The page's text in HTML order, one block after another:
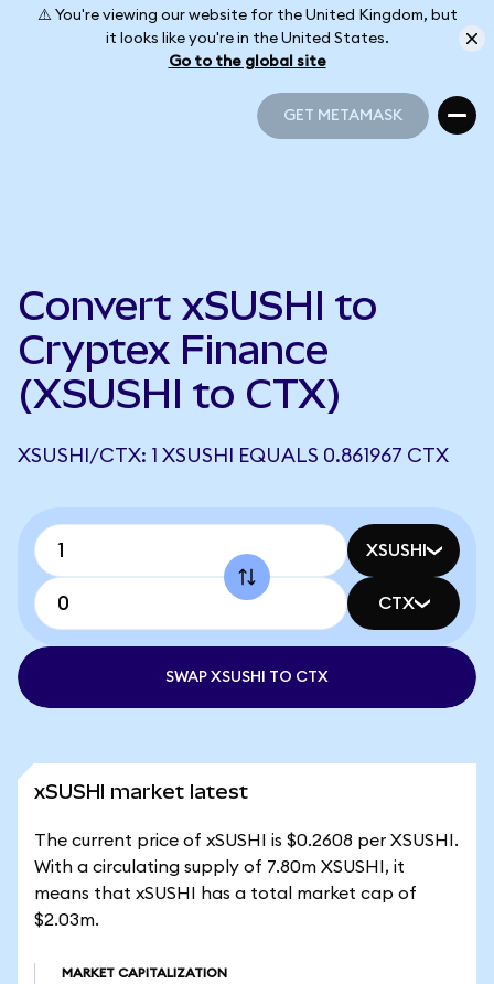
⚠️ You're viewing our website for the United Kingdom, but
it looks like you're in the United States.
Go to the global site
GET METAMASK
Convert xSUSHI to
Cryptex Finance
(XSUSHI to CTX)
XSUSHI/CTX: 1 XSUSHI EQUALS 0.861967 CTX
XSUSHI
CTX
SWAP XSUSHI TO CTX
xSUSHI market latest
The current price of xSUSHI is $0.2608 per XSUSHI.
With a circulating supply of 7.80m XSUSHI, it
means that xSUSHI has a total market cap of
$2.03m.
MARKET CAPITALIZATION